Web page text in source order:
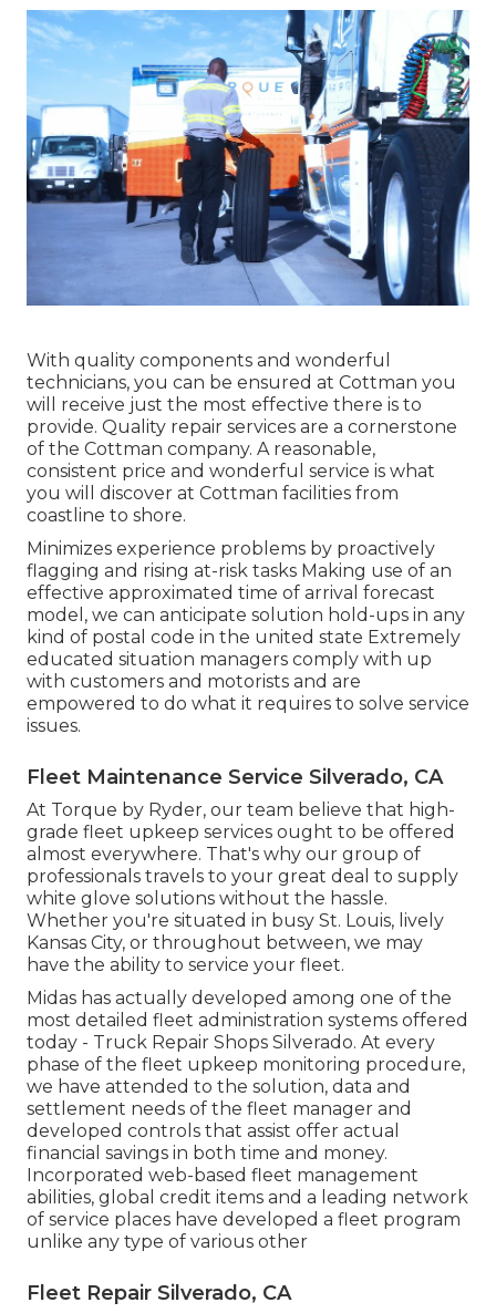
With quality components and wonderful
technicians, you can be ensured at Cottman you
will receive just the most effective there is to
provide. Quality repair services are a cornerstone
of the Cottman company. A reasonable,
consistent price and wonderful service is what
you will discover at Cottman facilities from
coastline to shore.
Minimizes experience problems by proactively
flagging and rising at-risk tasks Making use of an
effective approximated time of arrival forecast
model, we can anticipate solution hold-ups in any
kind of postal code in the united state Extremely
educated situation managers comply with up
with customers and motorists and are
empowered to do what it requires to solve service
issues.
Fleet Maintenance Service Silverado, CA
At Torque by Ryder, our team believe that high-
grade fleet upkeep services ought to be offered
almost everywhere. That's why our group of
professionals travels to your great deal to supply
white glove solutions without the hassle.
Whether you're situated in busy St. Louis, lively
Kansas City, or throughout between, we may
have the ability to service your fleet.
Midas has actually developed among one of the
most detailed fleet administration systems offered
today - Truck Repair Shops Silverado. At every
phase of the fleet upkeep monitoring procedure,
we have attended to the solution, data and
settlement needs of the fleet manager and
developed controls that assist offer actual
financial savings in both time and money.
Incorporated web-based fleet management
abilities, global credit items and a leading network
of service places have developed a fleet program
unlike any type of various other
Fleet Repair Silverado, CA